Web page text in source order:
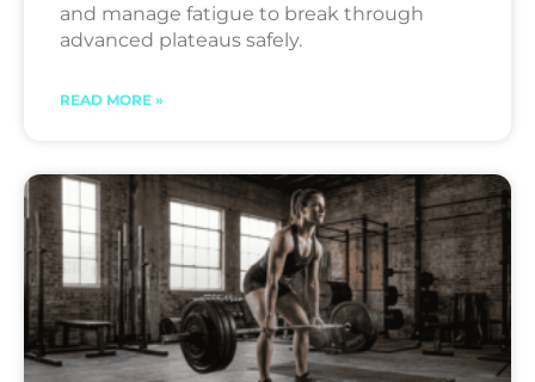
and manage fatigue to break through
advanced plateaus safely.
READ MORE »